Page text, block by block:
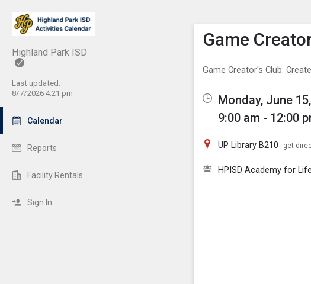
Highland Park ISD
Last updated:
8/7/2026 4:21 pm
Calendar
Reports
Facility Rentals
Sign In
Show Menu
Click this to
Game
Game Creator's Club:
Monday, June
9:00 am - 12:00
UP Library B210 get
HPISD Academy for